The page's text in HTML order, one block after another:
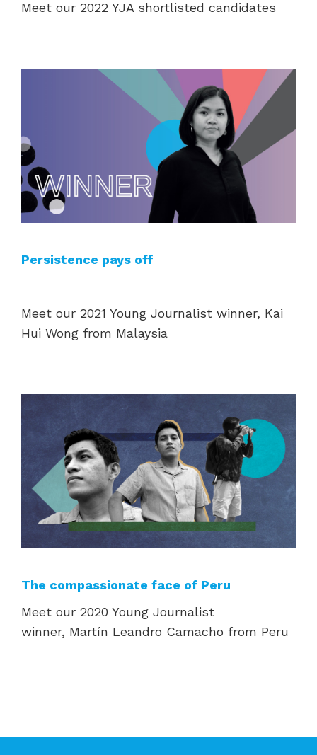
Meet our 2022 YJA shortlisted candidates
Persistence pays off
Meet our 2021 Young Journalist winner, Kai
Hui Wong from Malaysia
The compassionate face of Peru
Meet our 2020 Young Journalist
winner, Martín Leandro Camacho from Peru